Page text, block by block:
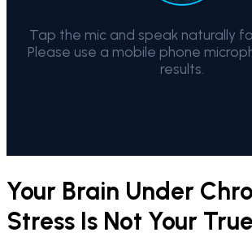
Tap the mic and speak naturally
Please use a mobile phone
results.
Your Brain Under
Stress Is Not Your